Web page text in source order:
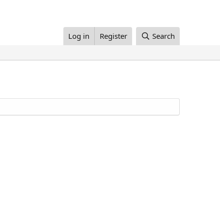
Log in Register Search